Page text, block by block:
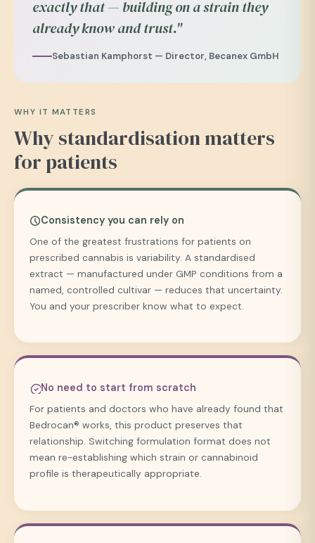
exactly that — building on a strain they
already know and trust."
Sebastian Kamphorst — Director, Becanex GmbH
WHY IT MATTERS
Why standardisation matters
for patients
Consistency you can rely on
One of the greatest frustrations for patients on
prescribed cannabis is variability. A standardised
extract — manufactured under GMP conditions from a
named, controlled cultivar — reduces that uncertainty.
You and your prescriber know what to expect.
No need to start from scratch
For patients and doctors who have already found that
Bedrocan® works, this product preserves that
relationship. Switching formulation format does not
mean re-establishing which strain or cannabinoid
profile is therapeutically appropriate.